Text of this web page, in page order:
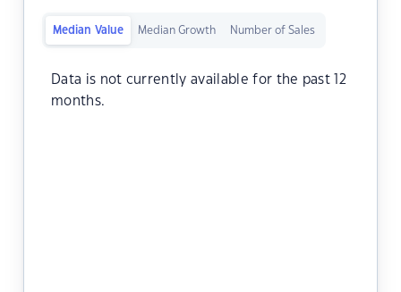
Median Value Median Growth Number of Sales
Data is not currently available for the past 12
months.